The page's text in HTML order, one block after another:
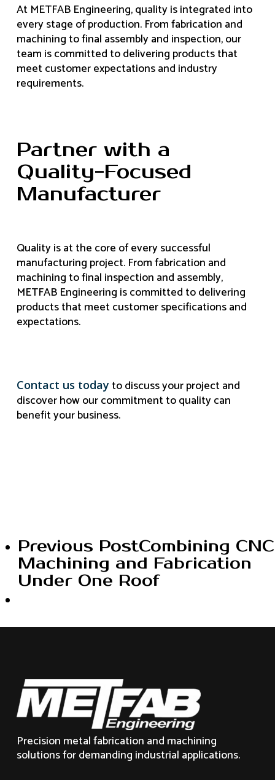
At METFAB Engineering, quality is integrated into
every stage of production. From fabrication and
machining to final assembly and inspection, our
team is committed to delivering products that
meet customer expectations and industry
requirements.
Partner with a
Quality-Focused
Manufacturer
Quality is at the core of every successful
manufacturing project. From fabrication and
machining to final inspection and assembly,
METFAB Engineering is committed to delivering
products that meet customer specifications and
expectations.
Contact us today to discuss your project and
discover how our commitment to quality can
benefit your business.
Previous PostCombining CNC
Machining and Fabrication
Under One Roof
Precision metal fabrication and machining
solutions for demanding industrial applications.